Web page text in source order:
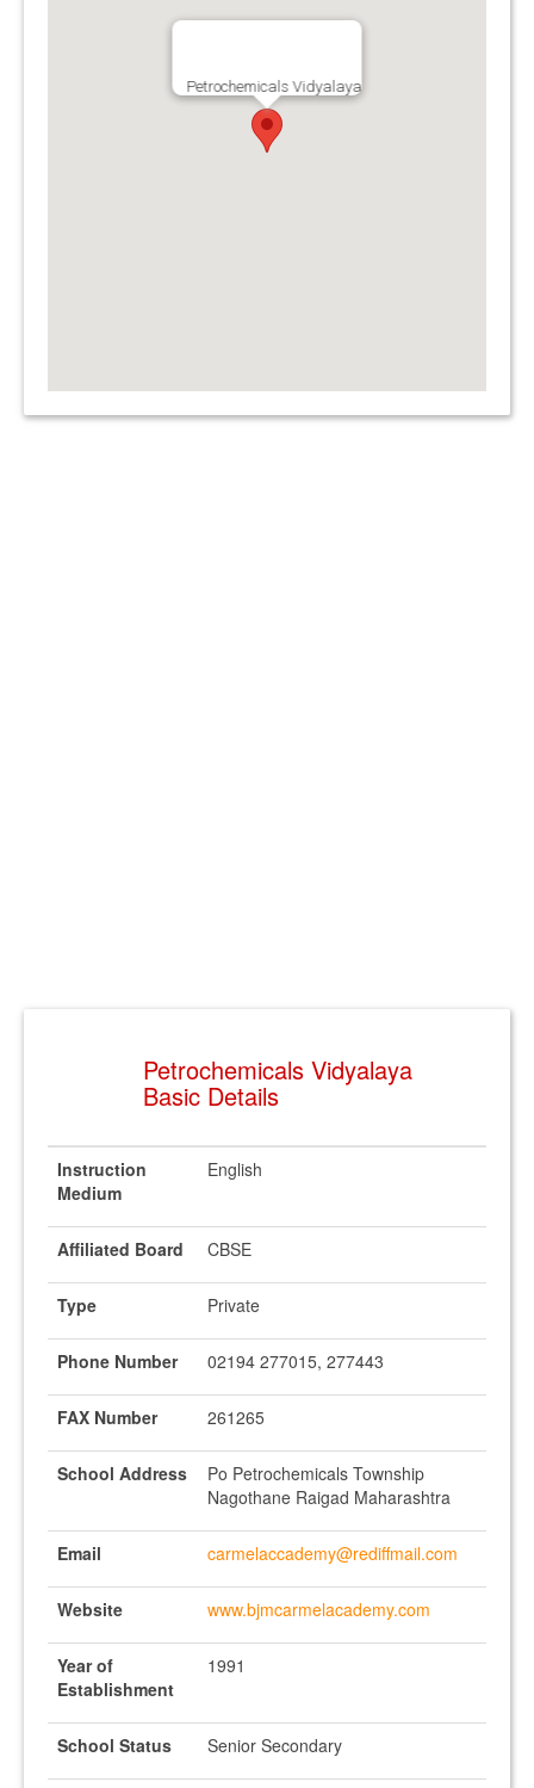
Petrochemicals Vidyalaya
Petrochemicals Vidyalaya
Basic Details
Instruction
Medium
English
Affiliated Board CBSE
Type Private
Phone Number 02194 277015, 277443
FAX Number 261265
School Address
Po Petrochemicals Township
Nagothane Raigad Maharashtra
Email carmelaccademy@rediffmail.com
Website www.bjmcarmelacademy.com
Year of
Establishment
1991
School Status Senior Secondary